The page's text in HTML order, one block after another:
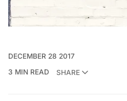
DECEMBER 28 2017
3 MIN READ
SHARE